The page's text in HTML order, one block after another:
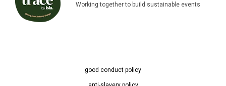
Working together to build sustainable events
good conduct policy